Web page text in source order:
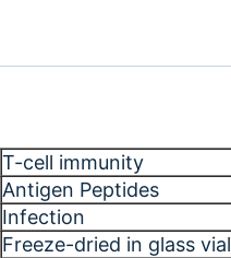
T-cell immunity
Antigen Peptides
Infection
Freeze-dried in glass vial